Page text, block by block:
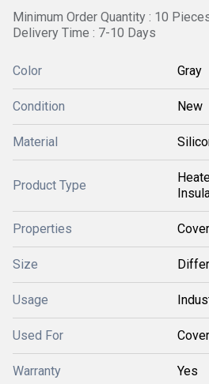
Minimum Order Quantity : 10
Delivery Time : 7-10 Days
Color Gray
Condition New
Material
Product Type
Properties Cover
Size
Usage
Used For
Warranty Yes